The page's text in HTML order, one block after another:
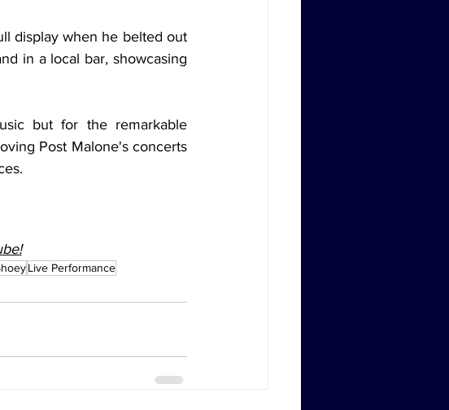
display when he belted out
in a local bar, showcasing
but for the remarkable
Post Malone's concerts
Live Performance